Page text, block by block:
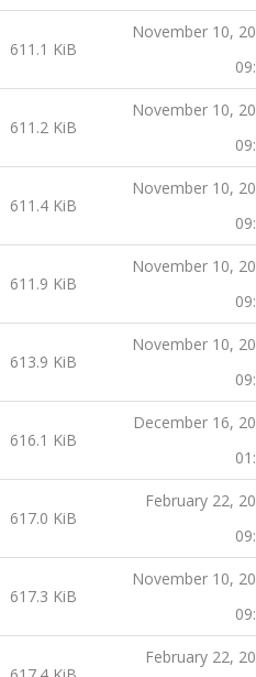
611.1 KiB
November 10,
611.2 KiB
November 10,
611.4 KiB
November 10,
611.9 KiB
November 10,
613.9 KiB
November 10,
616.1 KiB
December 16,
617.0 KiB
February 22,
617.3 KiB
November 10,
February 22,